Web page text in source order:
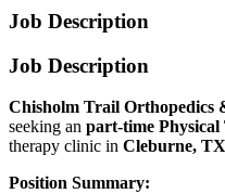
Job Description
Job Description
Chisholm Trail
seeking an part-time
therapy clinic in Cleburne,
Position Summary: